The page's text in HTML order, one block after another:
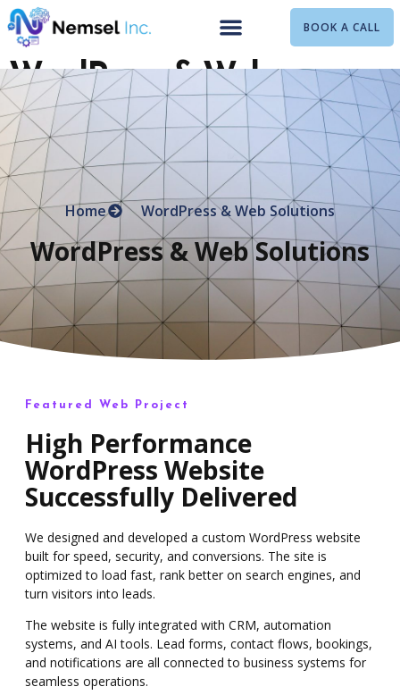
BOOK A CALL
WordPress & Web
Solutions
Home WordPress & Web Solutions
WordPress & Web Solutions
Featured Web Project
High Performance
WordPress Website
Successfully Delivered
We designed and developed a custom WordPress website
built for speed, security, and conversions. The site is
optimized to load fast, rank better on search engines, and
turn visitors into leads.
The website is fully integrated with CRM, automation
systems, and AI tools. Lead forms, contact flows, bookings,
and notifications are all connected to business systems for
seamless operations.